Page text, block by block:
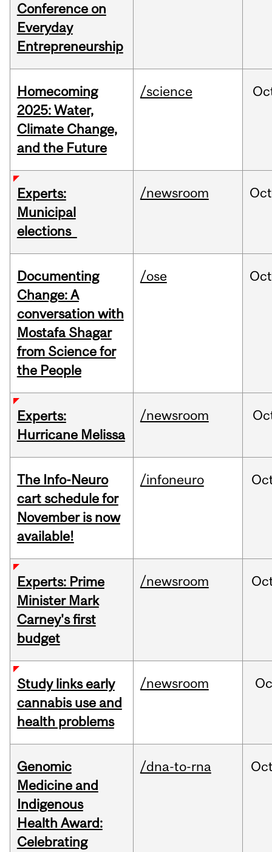
Conference on
Everyday
Entrepreneurship
Homecoming
2025: Water,
Climate Change,
and the Future
/science
Experts:
Municipal
elections
/newsroom Oct
Documenting
Change: A
conversation with
Mostafa Shagar
from Science for
the People
/ose Oct
Experts:
Hurricane Melissa
/newsroom
The Info-Neuro
cart schedule for
November is now
available!
/infoneuro
Experts: Prime
Minister Mark
Carney's first
budget
/newsroom
Study links early
cannabis use and
health problems
/newsroom
Genomic
Medicine and
Indigenous
Health Award:
Celebrating
/dna-to-rna